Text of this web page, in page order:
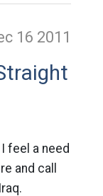
16 2011
feel a need
and call